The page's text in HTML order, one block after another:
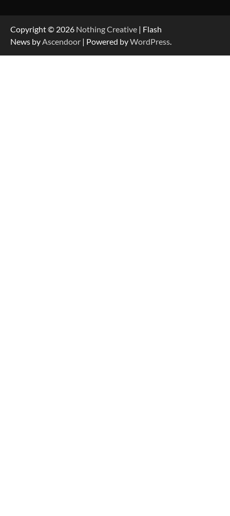
Copyright © 2026 Nothing Creative | Flash
News byAscendoor | Powered byWordPress.